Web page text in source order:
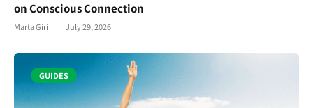
on Conscious Connection
Marta Giri July 29, 2026
GUIDES